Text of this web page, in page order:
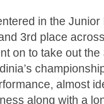
in the
3rd place
on to take out
almost
along with a